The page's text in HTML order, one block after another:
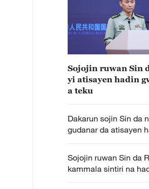
Sojojin ruwan Sin
yi atisayen hadin
a teku
Dakarun sojin Sin da
gudanar da atisayen
Sojojin ruwan Sin da
kammala sintiri na